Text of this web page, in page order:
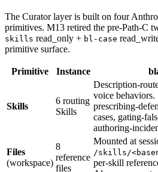
The Curator layer is built on four
primitives. M13 retired the pre-Path-C
skills read_only + bl-case
primitive surface.
Primitive Instance
Skills
6 routing
Skills
Description-
voice behaviors.
prescribing-
cases, gating-
authoring-
Files
(workspace)
8
reference
files
Mounted at
/skills/
per-skill